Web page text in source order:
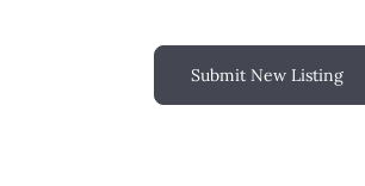
Submit New Listing